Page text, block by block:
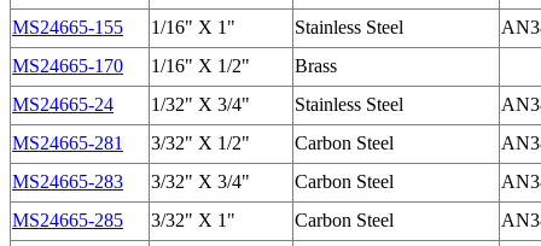
MS24665-155 1/16" X 1" Stainless Steel
MS24665-170
1/16" X 1/2"
Brass
MS24665-24
1/32" X 3/4" Stainless Steel
MS24665-281
3/32" X 1/2" Carbon Steel
MS24665-283
3/32" X 3/4" Carbon Steel
MS24665-285
3/32" X 1" Carbon Steel